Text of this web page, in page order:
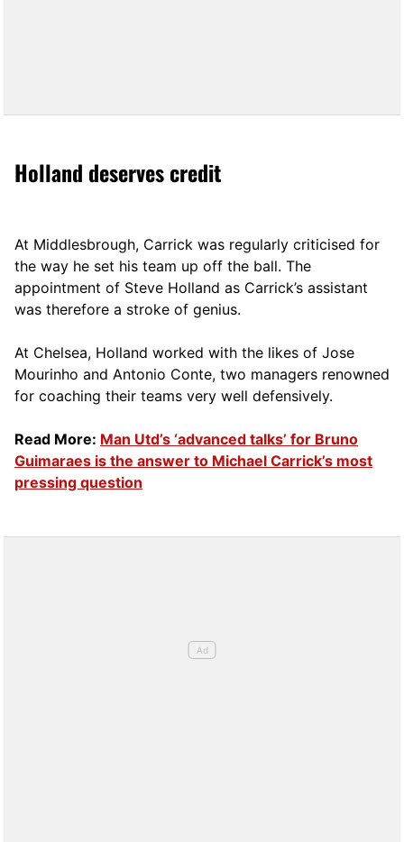
Holland deserves credit
At Middlesbrough, Carrick was regularly criticised for
the way he set his team up off the ball. The
appointment of Steve Holland as Carrick’s assistant
was therefore a stroke of genius.
At Chelsea, Holland worked with the likes of Jose
Mourinho and Antonio Conte, two managers renowned
for coaching their teams very well defensively.
Read More: Man Utd’s ‘advanced talks’ for Bruno
Guimaraes is the answer to Michael Carrick’s most
pressing question